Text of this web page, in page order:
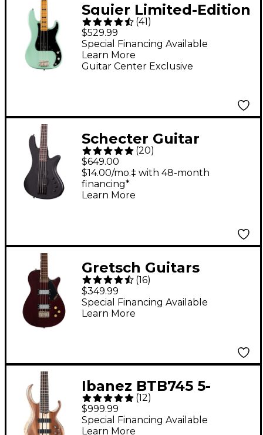
Squier Limited-Edition
Classic Vibe '70s
Precision Bass Guitar -
Surf Green
(41)
$529.99
Guitar Center Exclusive
Special Financing Available
Learn More
Schecter Guitar
Research Stiletto
Stealth-4 Electric Bass
Guitar - Satin Black
(20)
$649.00
$14.00/mo.‡ with 48-month
financing*
Learn More
Gretsch Guitars
Streamliner Jet Club
Bass Single-Cut Short-
Scale Bass Guitar -
(16)
$349.99
Special Financing Available
Learn More
Ibanez BTB745 5-
String Electric Bass
Guitar Low Gloss
(12)
$999.99
Special Financing Available
Learn More